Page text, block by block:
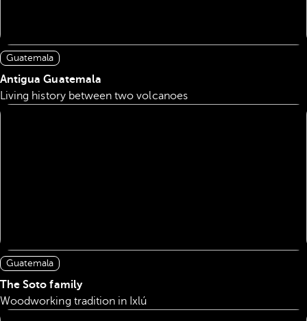
Guatemala
Antigua Guatemala
Living history between two volcanoes
Guatemala
The Soto family
Woodworking tradition in Ixlú